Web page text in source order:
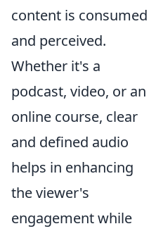
content is consumed
and perceived.
Whether it's a
podcast, video, or an
online course, clear
and defined audio
helps in enhancing
the viewer's
engagement while